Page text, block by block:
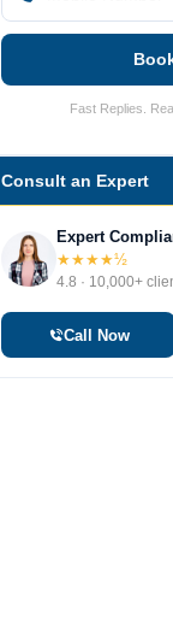
Fast Replies.
Consult an Expert
Expert
★★★★½
4.8 · 10,000+
Call Now